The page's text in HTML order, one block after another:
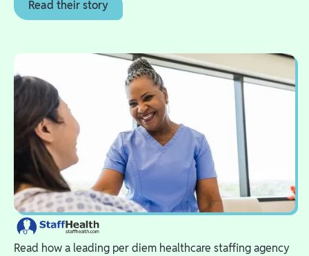
Read their story
Read how a leading per diem healthcare staffing agency